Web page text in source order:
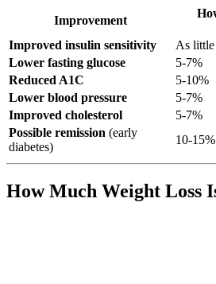
Improvement
Improved insulin sensitivity
As little
Lower fasting glucose
5-7%
Reduced A1C
5-10%
Lower blood pressure
5-7%
Improved cholesterol
5-7%
Possible remission (early
diabetes)
10-15%
How Much Weight Loss